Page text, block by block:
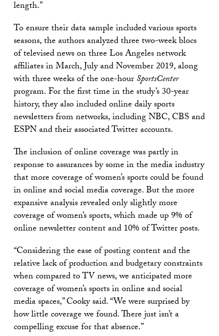
length.”
To ensure their data sample included various sports
seasons, the authors analyzed three two-week blocs
of televised news on three Los Angeles network
affiliates in March, July and November 2019, along
with three weeks of the one-hourSportsCenter
program. For the first time in the study’s 30-year
history, they also included online daily sports
newsletters from networks, including NBC, CBS and
ESPN and their associated Twitter accounts.
The inclusion of online coverage was partly in
response to assurances by some in the media industry
that more coverage of women’s sports could be found
in online and social media coverage. But the more
expansive analysis revealed only slightly more
coverage of women’s sports, which made up 9% of
online newsletter content and 10% of Twitter posts.
“Considering the ease of posting content and the
relative lack of production and budgetary constraints
when compared to TV news, we anticipated more
coverage of women’s sports in online and social
media spaces,” Cooky said. “We were surprised by
how little coverage we found. There just isn’t a
compelling excuse for that absence.”